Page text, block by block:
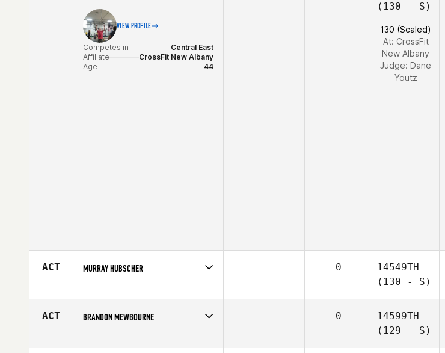
VIEW PROFILE
Competes in
Central East
Affiliate
CrossFit New Albany
Age
44
(130 - S)
130 (Scaled)
At: CrossFit
New Albany
Judge: Dane
Youtz
ACT MURRAY HUBSCHER
Age
43
0
14549TH
(130 - S)
ACT BRANDON MEWBOURNE
Age
40
0
14599TH
(129 - S)